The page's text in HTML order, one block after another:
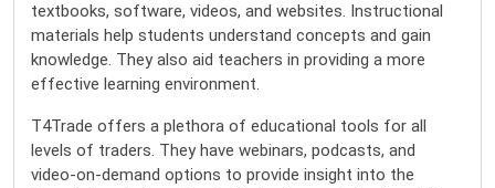
textbooks, software, videos, and websites. Instructional
materials help students understand concepts and gain
knowledge. They also aid teachers in providing a more
effective learning environment.
T4Trade offers a plethora of educational tools for all
levels of traders. They have webinars, podcasts, and
video-on-demand options to provide insight into the